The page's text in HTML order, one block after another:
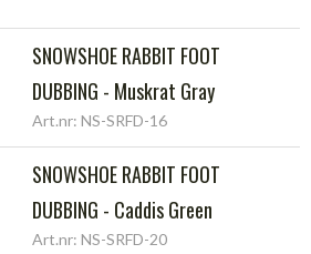
SNOWSHOE RABBIT FOOT
DUBBING - Muskrat Gray
Art.nr: NS-SRFD-16
SNOWSHOE RABBIT FOOT
DUBBING - Caddis Green
Art.nr: NS-SRFD-20